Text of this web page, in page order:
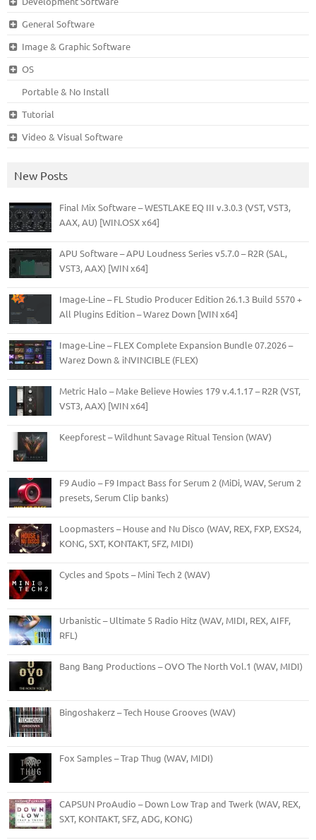
General Software
Image & Graphic Software
OS
Portable & No Install
Tutorial
Video & Visual Software
New Posts
Final Mix Software – WESTLAKE EQ III v.3.0.3 (VST, VST3,
AAX, AU) [WIN.OSX x64]
APU Software – APU Loudness Series v5.7.0 – R2R (SAL,
VST3, AAX) [WIN x64]
Image-Line – FL Studio Producer Edition 26.1.3 Build 5570 +
All Plugins Edition – Warez Down [WIN x64]
Image-Line – FLEX Complete Expansion Bundle 07.2026 –
Warez Down & iNVINCIBLE (FLEX)
Metric Halo – Make Believe Howies 179 v.4.1.17 – R2R (VST,
VST3, AAX) [WIN x64]
Keepforest – Wildhunt Savage Ritual Tension (WAV)
F9 Audio – F9 Impact Bass for Serum 2 (MiDi, WAV, Serum 2
presets, Serum Clip banks)
Loopmasters – House and Nu Disco (WAV, REX, FXP, EXS24,
KONG, SXT, KONTAKT, SFZ, MIDI)
Cycles and Spots – Mini Tech 2 (WAV)
Urbanistic – Ultimate 5 Radio Hitz (WAV, MIDI, REX, AIFF,
RFL)
Bang Bang Productions – OVO The North Vol.1 (WAV, MIDI)
Bingoshakerz – Tech House Grooves (WAV)
Fox Samples – Trap Thug (WAV, MIDI)
CAPSUN ProAudio – Down Low Trap and Twerk (WAV, REX,
SXT, KONTAKT, SFZ, ADG, KONG)